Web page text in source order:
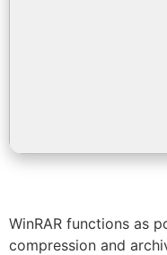
WinRAR functions as
compression and